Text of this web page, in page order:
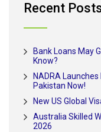
Recent
Bank Loans May
Know?
NADRA
Pakistan Now!
New US Global
Australia Skilled
2026